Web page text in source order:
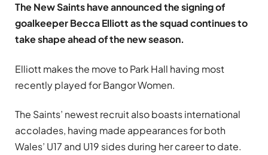
The New Saints have announced the signing of
goalkeeper Becca Elliott as the squad continues to
take shape ahead of the new season.
Elliott makes the move to Park Hall having most
recently played for Bangor Women.
The Saints’ newest recruit also boasts international
accolades, having made appearances for both
Wales’ U17 and U19 sides during her career to date.